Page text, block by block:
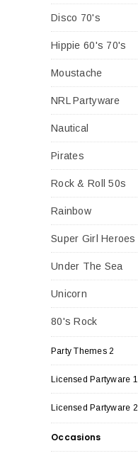
Disco 70's
Hippie 60's 70's
Moustache
NRL Partyware
Nautical
Pirates
Rock & Roll 50s
Rainbow
Super Girl Heroes
Under The Sea
Unicorn
80's Rock
Party Themes 2
Licensed Partyware 1
Licensed Partyware 2
Occasions